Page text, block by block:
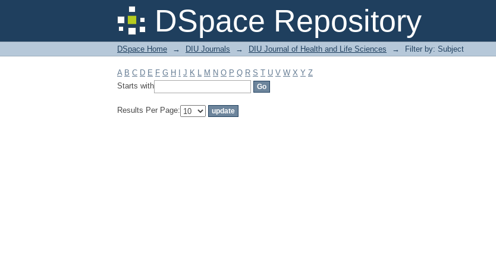
DSpace Repository
Filter by: Subject
DSpace Home → DIU Journals → DIU Journal of Health and Life Sciences → Filter by: Subject
A B C D E F G H J K L M N O P Q R S T U V W X Y Z
Starts with
Results Per Page: